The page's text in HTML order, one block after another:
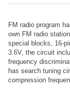
FM radio program
own FM radio
special blocks, 16-
3.6V, the circuit
frequency
has search tuning
compression